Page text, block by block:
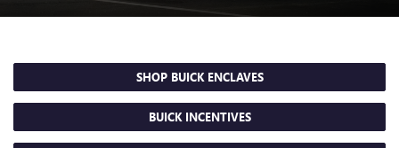
SHOP BUICK ENCLAVES
BUICK INCENTIVES